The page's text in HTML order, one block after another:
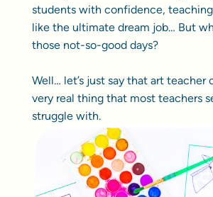
students with confidence,
like the ultimate dream job… But
those not-so-good days?
Well… let’s just say that art teacher
very real thing that most teachers
struggle with.